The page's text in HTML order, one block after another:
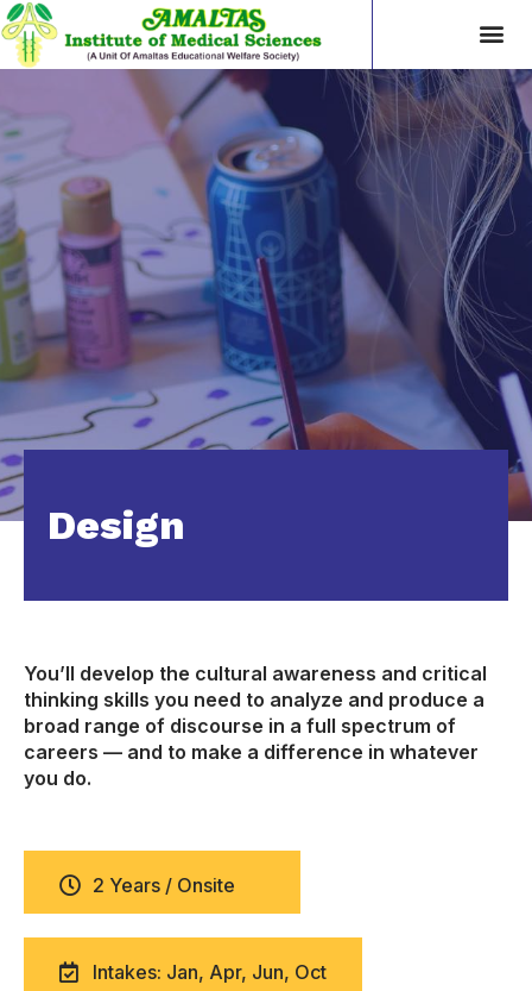
Design
You’ll develop the cultural awareness and critical
thinking skills you need to analyze and produce a
broad range of discourse in a full spectrum of
careers — and to make a difference in whatever
you do.
2 Years / Onsite
Intakes: Jan, Apr, Jun, Oct